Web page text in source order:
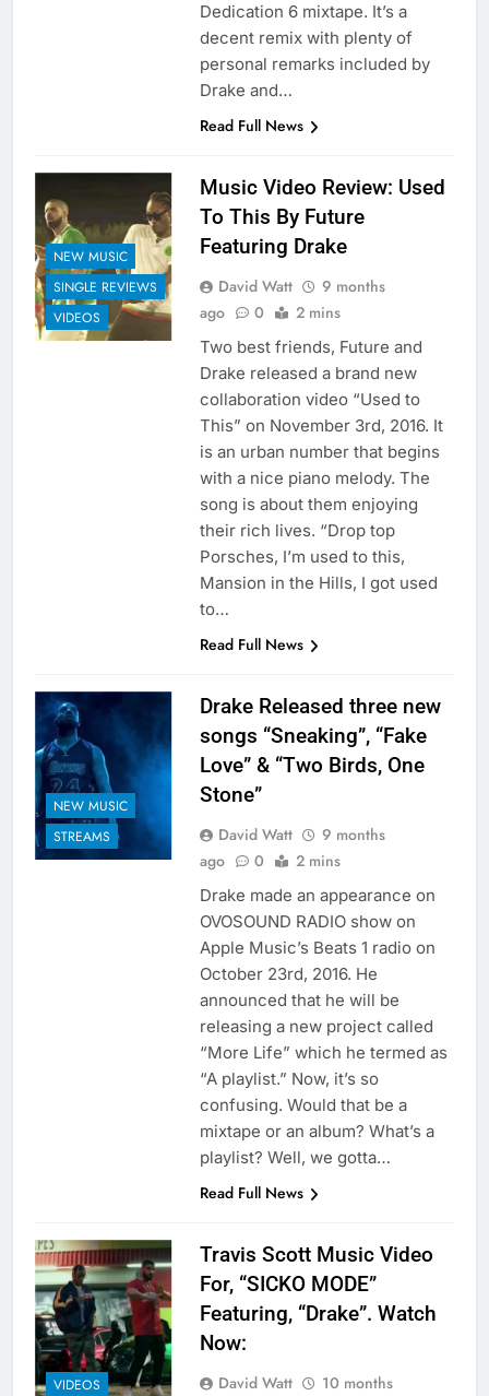
Dedication 6 mixtape. It’s a
decent remix with plenty of
personal remarks included by
Drake and…
Read Full News
NEW MUSIC
SINGLE REVIEWS
VIDEOS
Music Video Review: Used
To This By Future
Featuring Drake
David Watt
9 months
ago
0 2 mins
Two best friends, Future and
Drake released a brand new
collaboration video “Used to
This” on November 3rd, 2016. It
is an urban number that begins
with a nice piano melody. The
song is about them enjoying
their rich lives. “Drop top
Porsches, I’m used to this,
Mansion in the Hills, I got used
to…
Read Full News
NEW MUSIC
STREAMS
Drake Released three new
songs “Sneaking”, “Fake
Love” & “Two Birds, One
Stone”
David Watt
9 months
ago
0 2 mins
Drake made an appearance on
OVOSOUND RADIO show on
Apple Music’s Beats 1 radio on
October 23rd, 2016. He
announced that he will be
releasing a new project called
“More Life” which he termed as
“A playlist.” Now, it’s so
confusing. Would that be a
mixtape or an album? What’s a
playlist? Well, we gotta…
Read Full News
VIDEOS
Travis Scott Music Video
For, “SICKO MODE”
Featuring, “Drake”. Watch
Now:
David Watt
10 months